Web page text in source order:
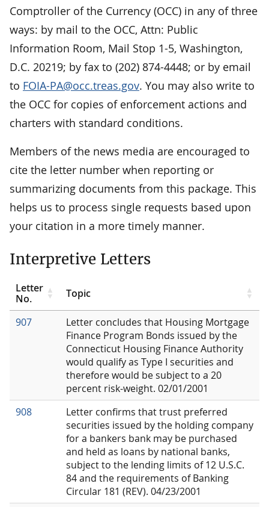
Comptroller of the Currency (OCC) in any of three
ways: by mail to the OCC, Attn: Public
Information Room, Mail Stop 1-5, Washington,
D.C. 20219; by fax to (202) 874-4448; or by email
to FOIA-PA@occ.treas.gov. You may also write to
the OCC for copies of enforcement actions and
charters with standard conditions.
Members of the news media are encouraged to
cite the letter number when reporting or
summarizing documents from this package. This
helps us to process single requests based upon
your citation in a more timely manner.
Interpretive Letters
Letter
No.
Topic
907
Letter concludes that Housing Mortgage
Finance Program Bonds issued by the
Connecticut Housing Finance Authority
would qualify as Type I securities and
therefore would be subject to a 20
percent risk-weight. 02/01/2001
908
Letter confirms that trust preferred
securities issued by the holding company
for a bankers bank may be purchased
and held as loans by national banks,
subject to the lending limits of 12 U.S.C.
84 and the requirements of Banking
Circular 181 (REV). 04/23/2001